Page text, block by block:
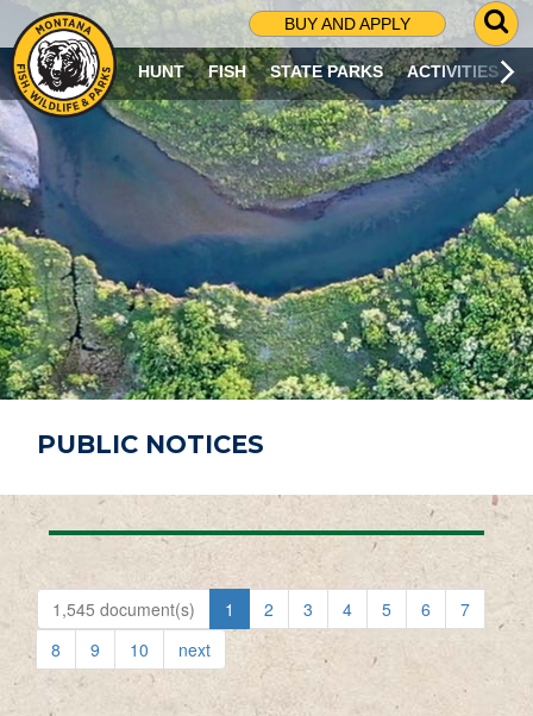
BUY AND APPLY
G
O
T
O
S
R
C
H
P
A
G
E
HUNT FISH STATE PARKS ACTIVITIES
PUBLIC NOTICES
1,545 document(s) 1 2 3 4 5 6
7
8
9 10 next